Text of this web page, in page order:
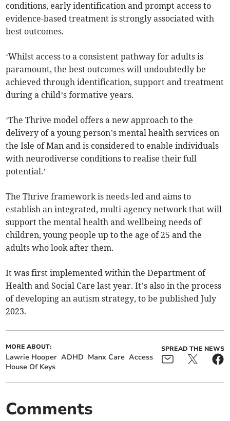
conditions, early identification and prompt access to
evidence-based treatment is strongly associated with
best outcomes.
‘Whilst access to a consistent pathway for adults is
paramount, the best outcomes will undoubtedly be
achieved through identification, support and treatment
during a child’s formative years.
‘The Thrive model offers a new approach to the
delivery of a young person’s mental health services on
the Isle of Man and is considered to enable individuals
with neurodiverse conditions to realise their full
potential.’
The Thrive framework is needs-led and aims to
establish an integrated, multi-agency network that will
support the mental health and wellbeing needs of
children, young people up to the age of 25 and the
adults who look after them.
It was first implemented within the Department of
Health and Social Care last year. It’s also in the process
of developing an autism strategy, to be published July
2023.
MORE ABOUT:
Lawrie Hooper ADHD Manx Care Access
House Of Keys
SPREAD THE NEWS
Comments